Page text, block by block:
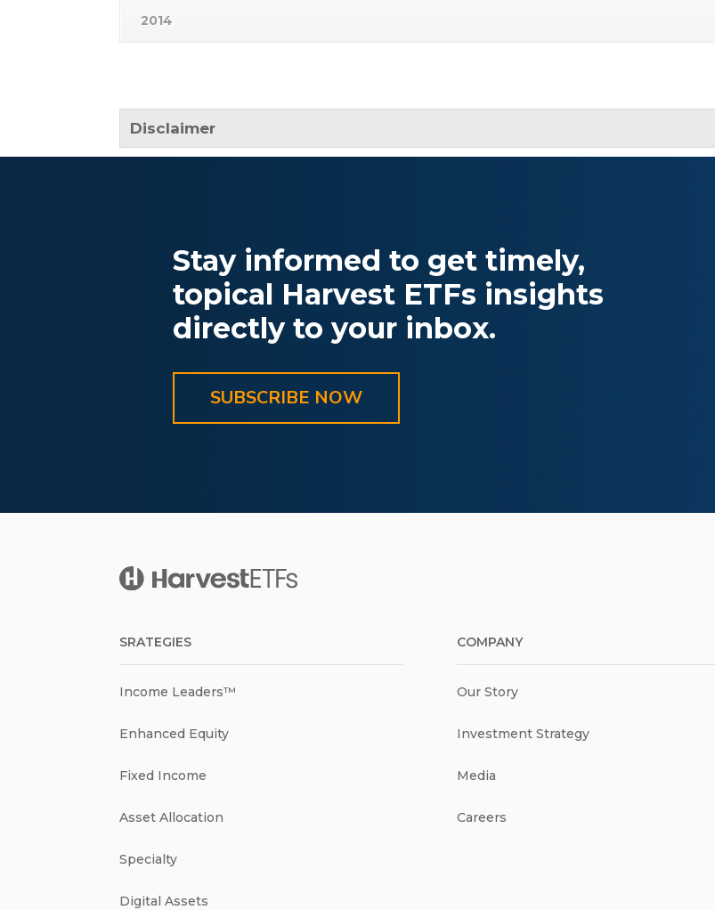
2014
Disclaimer
Stay informed to get timely,
topical Harvest ETFs insights
directly to your inbox.
SUBSCRIBE NOW
SRATEGIES
Income Leaders™
Enhanced Equity
Fixed Income
Asset Allocation
Specialty
Digital Assets
COMPANY
Our Story
Investment Strategy
Media
Careers